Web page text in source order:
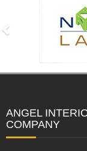
ANGEL
COMPANY